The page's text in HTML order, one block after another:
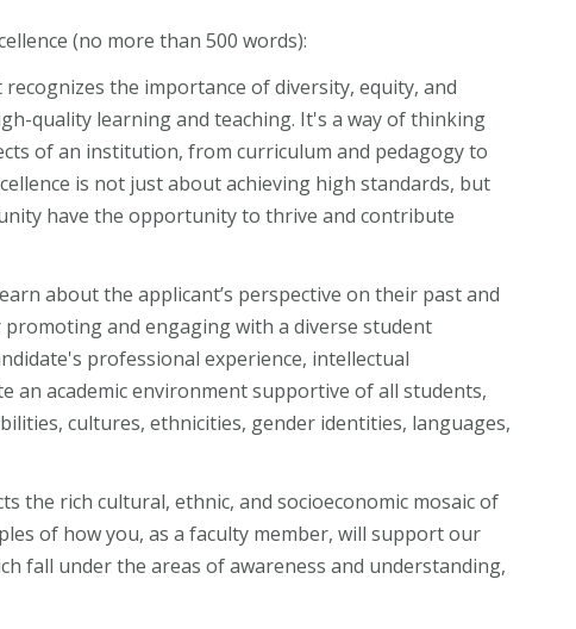
(no more than 500 words):
the importance of diversity, equity, and
quality learning and teaching. It's a way of thinking
of an institution, from curriculum and pedagogy to
is not just about achieving high standards, but
have the opportunity to thrive and contribute
about the applicant’s perspective on their past and
and engaging with a diverse student
professional experience, intellectual
an academic environment supportive of all students,
cultures, ethnicities, gender identities, languages,
the rich cultural, ethnic, and socioeconomic mosaic of
of how you, as a faculty member, will support our
fall under the areas of awareness and understanding,